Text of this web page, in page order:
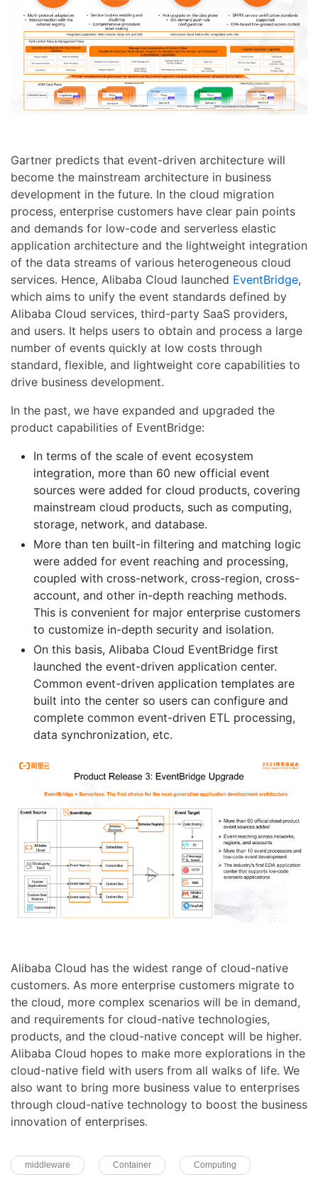
Gartner predicts that event-driven architecture will
become the mainstream architecture in business
development in the future. In the cloud migration
process, enterprise customers have clear pain points
and demands for low-code and serverless elastic
application architecture and the lightweight integration
of the data streams of various heterogeneous cloud
services. Hence, Alibaba Cloud launched EventBridge,
which aims to unify the event standards defined by
Alibaba Cloud services, third-party SaaS providers,
and users. It helps users to obtain and process a large
number of events quickly at low costs through
standard, flexible, and lightweight core capabilities to
drive business development.
In the past, we have expanded and upgraded the
product capabilities of EventBridge:
In terms of the scale of event ecosystem
integration, more than 60 new official event
sources were added for cloud products, covering
mainstream cloud products, such as computing,
storage, network, and database.
More than ten built-in filtering and matching logic
were added for event reaching and processing,
coupled with cross-network, cross-region, cross-
account, and other in-depth reaching methods.
This is convenient for major enterprise customers
to customize in-depth security and isolation.
On this basis, Alibaba Cloud EventBridge first
launched the event-driven application center.
Common event-driven application templates are
built into the center so users can configure and
complete common event-driven ETL processing,
data synchronization, etc.
Alibaba Cloud has the widest range of cloud-native
customers. As more enterprise customers migrate to
the cloud, more complex scenarios will be in demand,
and requirements for cloud-native technologies,
products, and the cloud-native concept will be higher.
Alibaba Cloud hopes to make more explorations in the
cloud-native field with users from all walks of life. We
also want to bring more business value to enterprises
through cloud-native technology to boost the business
innovation of enterprises.
middleware Container Computing